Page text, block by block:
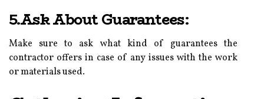
5.Ask About Guarantees:
Make sure to ask what kind of guarantees the
contractor offers in case of any issues with the work
or materials used.